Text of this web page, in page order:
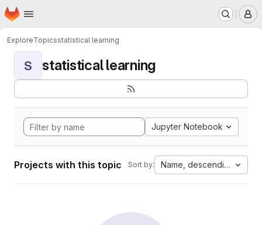
Skip to main content
Homepage
ExploreTopicsstatistical learning
S statistical learning
Jupyter Notebook
Projects with this topic Sort by: Name, descending